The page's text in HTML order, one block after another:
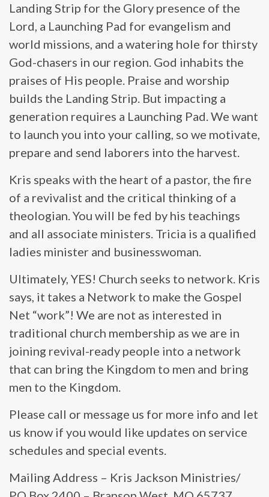
Landing Strip for the Glory presence of the
Lord, a Launching Pad for evangelism and
world missions, and a watering hole for thirsty
God-chasers in our region. God inhabits the
praises of His people. Praise and worship
builds the Landing Strip. But impacting a
generation requires a Launching Pad. We want
to launch you into your calling, so we motivate,
prepare and send laborers into the harvest.
Kris speaks with the heart of a pastor, the fire
of a revivalist and the critical thinking of a
theologian. You will be fed by his teachings
and all associate ministers. Tricia is a qualified
ladies minister and businesswoman.
Ultimately, YES! Church seeks to network. Kris
says, it takes a Network to make the Gospel
Net “work”! We are not as interested in
traditional church membership as we are in
joining revival-ready people into a network
that can bring the Kingdom to men and bring
men to the Kingdom.
Please call or message us for more info and let
us know if you would like updates on service
schedules and special events.
Mailing Address – Kris Jackson Ministries/